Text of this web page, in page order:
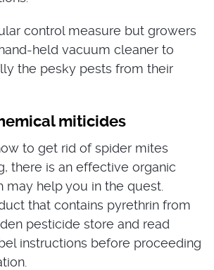
control measure but growers
held vacuum cleaner to
the pesky pests from their
miticides
to get rid of spider mites
there is an effective organic
may help you in the quest.
that contains pyrethrin from
pesticide store and read
instructions before proceeding